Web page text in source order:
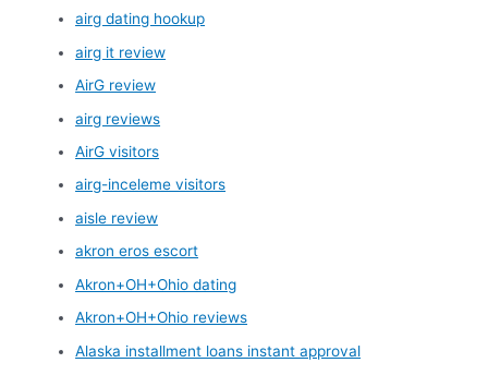
airg dating hookup
airg it review
AirG review
airg reviews
AirG visitors
airg-inceleme visitors
aisle review
akron eros escort
Akron+OH+Ohio dating
Akron+OH+Ohio reviews
Alaska installment loans instant approval